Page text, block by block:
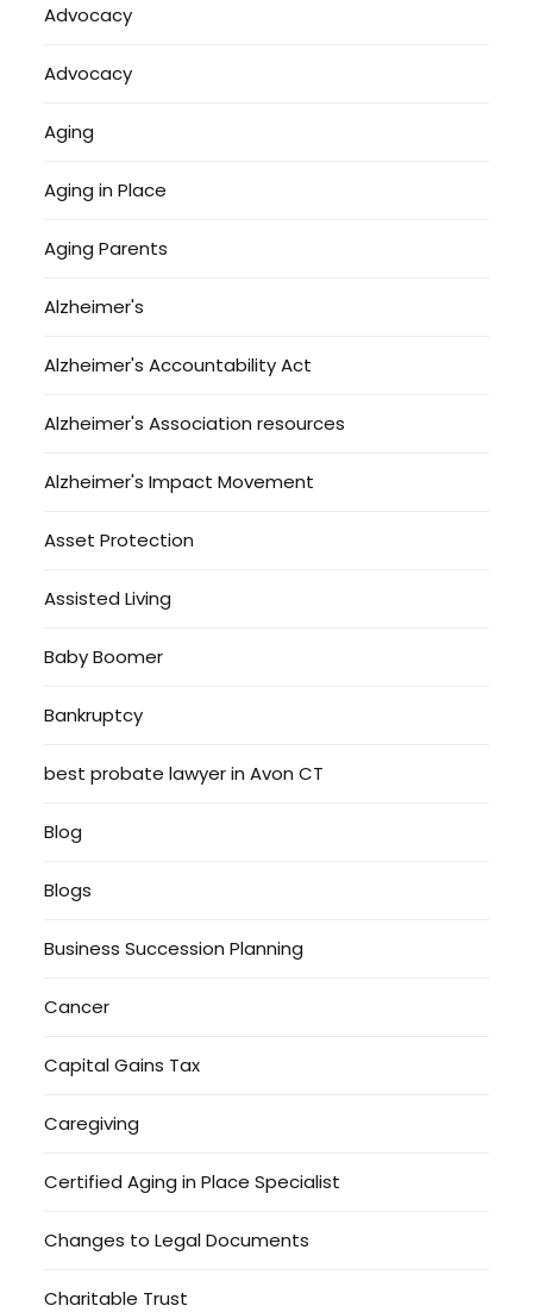
Advocacy
Advocacy
Aging
Aging in Place
Aging Parents
Alzheimer's
Alzheimer's Accountability Act
Alzheimer's Association resources
Alzheimer's Impact Movement
Asset Protection
Assisted Living
Baby Boomer
Bankruptcy
best probate lawyer in Avon CT
Blog
Blogs
Business Succession Planning
Cancer
Capital Gains Tax
Caregiving
Certified Aging in Place Specialist
Changes to Legal Documents
Charitable Trust